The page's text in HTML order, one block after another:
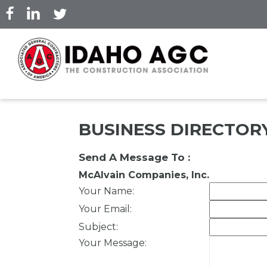
Skip
to
content
BUSINESS
Send A Message To :
McAlvain Companies, Inc.
Your Name:
Your Email :
Subject:
Your Message: